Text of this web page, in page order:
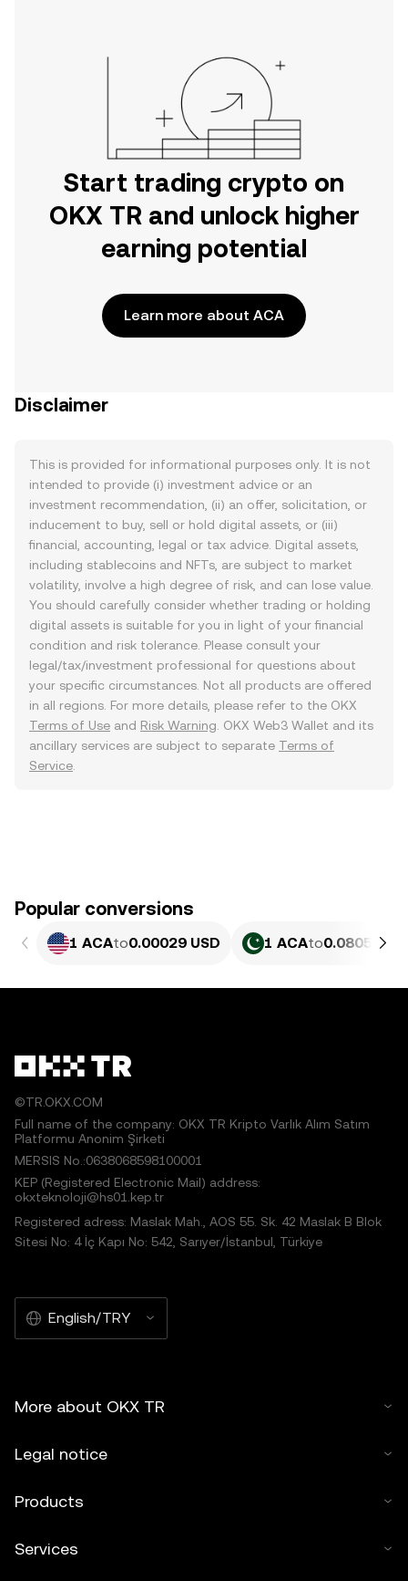
Start trading crypto on
OKX TR and unlock higher
earning potential
Learn more about ACA
Disclaimer
This is provided for informational purposes only. It is not
intended to provide (i) investment advice or an
investment recommendation, (ii) an offer, solicitation, or
inducement to buy, sell or hold digital assets, or (iii)
financial, accounting, legal or tax advice. Digital assets,
including stablecoins and NFTs, are subject to market
volatility, involve a high degree of risk, and can lose value.
You should carefully consider whether trading or holding
digital assets is suitable for you in light of your financial
condition and risk tolerance. Please consult your
legal/tax/investment professional for questions about
your specific circumstances. Not all products are offered
in all regions. For more details, please refer to the OKX
Terms of Use and Risk Warning . OKX Web3 Wallet and its
ancillary services are subject to separate Terms of
Service
Popular conversions
1 ACAto0.00029 USD 1 ACAto0.080548
©TR.OKX.COM
Full name of the company: OKX TR Kripto Varlık Alım Satım
Platformu Anonim Şirketi
MERSIS No.:0638068598100001
KEP (Registered Electronic Mail) address:
okxteknoloji@hs01.kep.tr
Registered adress: Maslak Mah., AOS 55. Sk. 42 Maslak B Blok
Sitesi No: 4 İç Kapı No: 542, Sarıyer/İstanbul, Türkiye
English/TRY
More about OKX TR
Legal notice
Products
Services